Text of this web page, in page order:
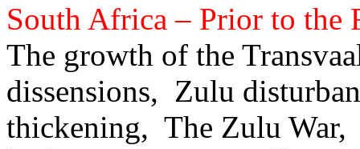
South Africa – Prior to the
The growth of the
dissensions, Zulu
thickening, The Zulu War,